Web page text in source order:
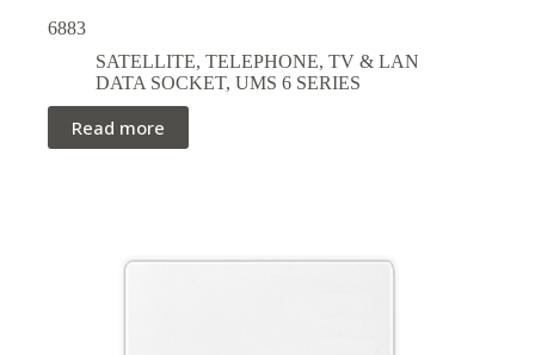
6883
SATELLITE, TELEPHONE, TV & LAN
DATA SOCKET, UMS 6 SERIES
Read more